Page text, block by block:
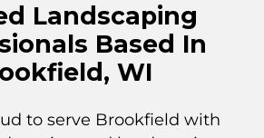
Landscaping
Based In
WI
to serve Brookfield with